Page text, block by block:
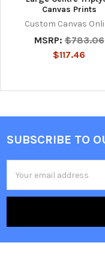
Canvas Prints
Custom Canvas
MSRP: $783.06
$117.46
Footer
SUBSCRIBE TO
Address